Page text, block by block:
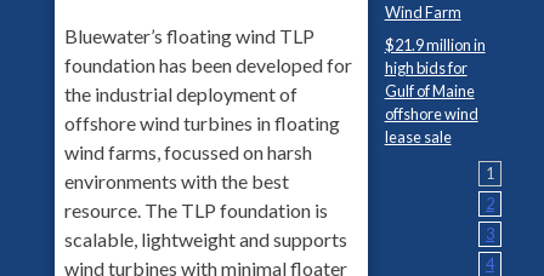
Bluewater’s floating wind TLP
foundation has been developed for
the industrial deployment of
offshore wind turbines in floating
wind farms, focussed on harsh
environments with the best
resource. The TLP foundation is
scalable, lightweight and supports
wind turbines with minimal floater
Wind Farm
$21.9 million in
high bids for
Gulf of Maine
offshore wind
lease sale
1
2
3
4